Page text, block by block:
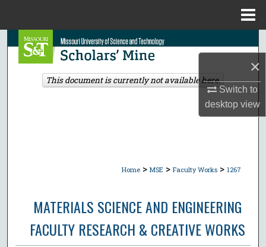
×
Switch to
desktopview
Search
Browse Collections
Home > MSE > Faculty Works > 1267
MATERIALS SCIENCE AND ENGINEERING
FACULTY RESEARCH & CREATIVE WORKS
This document is currently not available here.